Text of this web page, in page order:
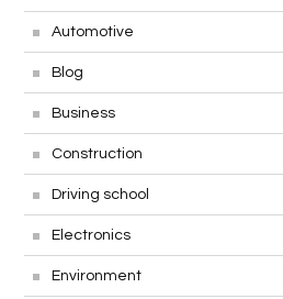
Automotive
Blog
Business
Construction
Driving school
Electronics
Environment